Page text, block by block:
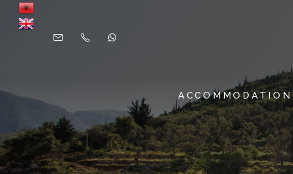
ACCOMMODATION
SUITES & ROOMS